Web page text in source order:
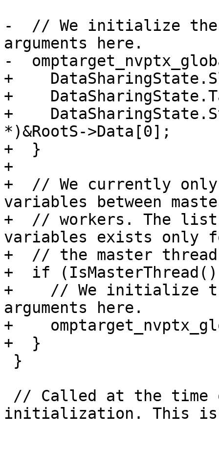
-  // We initialize
arguments here.
-
+
+
+
*)&RootS->Data[0];
+  }
+
+  // We currently
variables between
+  // workers. The list
variables exists only
+  // the master
+  if
+    // We initialize
arguments here.
+
+  }
initialization. This